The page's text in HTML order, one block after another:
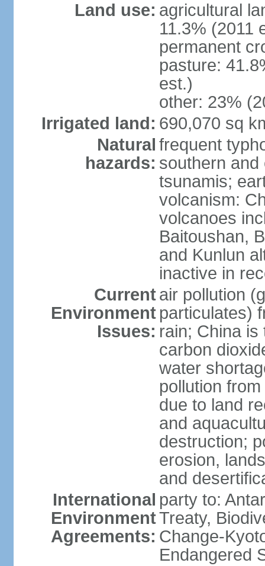
Land use: agricultural
11.3% (2011
permanent
pasture:
est.)
other: 23%
Irrigated land: 690,070 sq
Natural
hazards:
frequent
southern
tsunamis;
volcanism:
volcanoes
Baitoushan,
and Kunlun
inactive in
Current
Environment
Issues:
air pollution
particulates)
rain; China
carbon
water
pollution
due to land
and
destruction;
erosion,
and
International
Environment
Agreements:
party to:
Treaty,
Change-
Endangered